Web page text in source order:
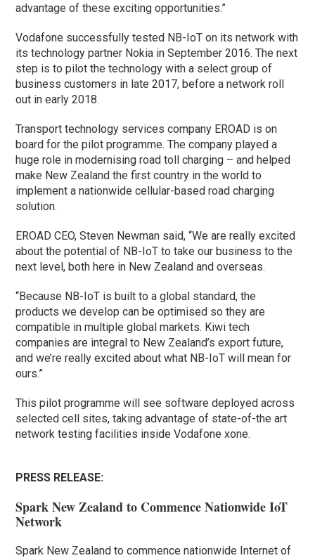
advantage of these exciting opportunities.”
Vodafone successfully tested NB-IoT on its network with
its technology partner Nokia in September 2016. The next
step is to pilot the technology with a select group of
business customers in late 2017, before a network roll
out in early 2018.
Transport technology services company EROAD is on
board for the pilot programme. The company played a
huge role in modernising road toll charging – and helped
make New Zealand the first country in the world to
implement a nationwide cellular-based road charging
solution.
EROAD CEO, Steven Newman said, “We are really excited
about the potential of NB-IoT to take our business to the
next level, both here in New Zealand and overseas.
“Because NB-IoT is built to a global standard, the
products we develop can be optimised so they are
compatible in multiple global markets. Kiwi tech
companies are integral to New Zealand’s export future,
and we’re really excited about what NB-IoT will mean for
ours.”
This pilot programme will see software deployed across
selected cell sites, taking advantage of state-of-the art
network testing facilities inside Vodafone xone.
PRESS RELEASE:
Spark New Zealand to Commence Nationwide IoT
Network
Spark New Zealand to commence nationwide Internet of